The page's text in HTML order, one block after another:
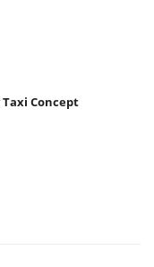
Concept